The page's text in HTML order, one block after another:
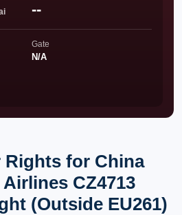
--
Gate
N/A
Rights for China
CZ4713
(Outside EU261)